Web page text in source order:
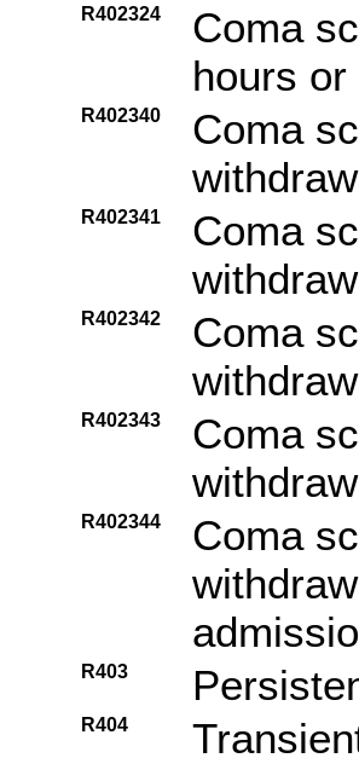
R402324
Coma
hours
R402340
Coma
R402341
Coma
R402342
Coma
R402343
Coma
R402344
Coma
R403
R404